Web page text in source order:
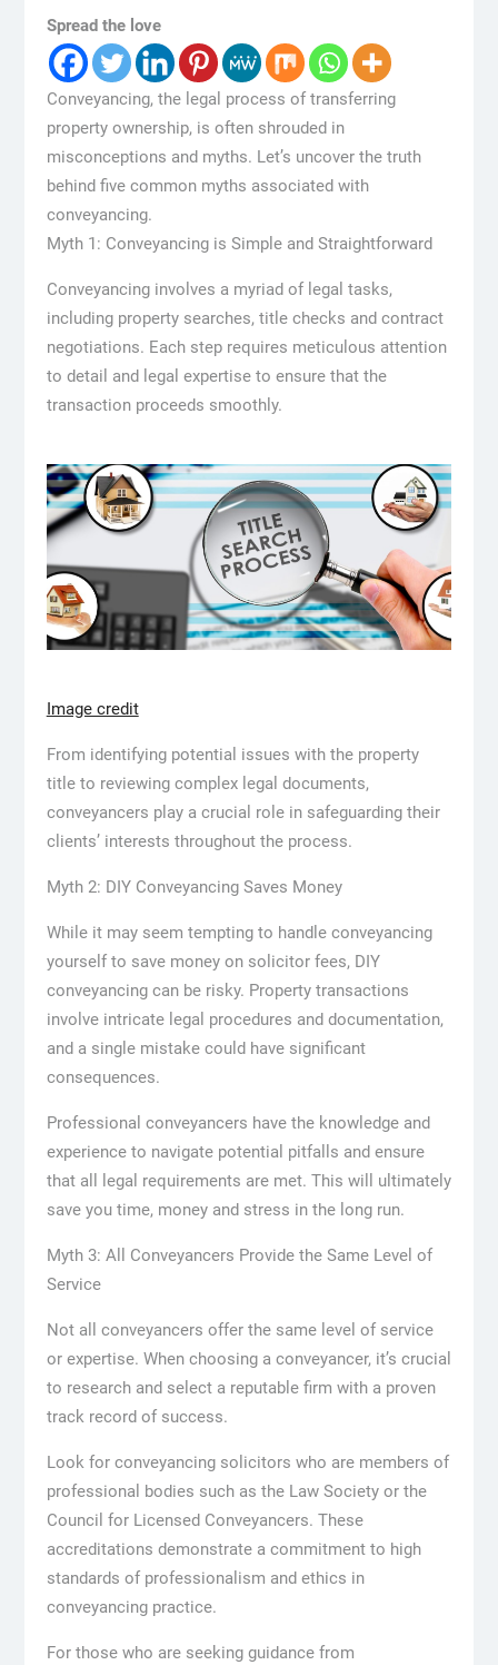
Spread the love
Conveyancing, the legal process of transferring
property ownership, is often shrouded in
misconceptions and myths. Let’s uncover the truth
behind five common myths associated with
conveyancing.
Myth 1: Conveyancing is Simple and Straightforward
Conveyancing involves a myriad of legal tasks,
including property searches, title checks and contract
negotiations. Each step requires meticulous attention
to detail and legal expertise to ensure that the
transaction proceeds smoothly.
Image credit
From identifying potential issues with the property
title to reviewing complex legal documents,
conveyancers play a crucial role in safeguarding their
clients’ interests throughout the process.
Myth 2: DIY Conveyancing Saves Money
While it may seem tempting to handle conveyancing
yourself to save money on solicitor fees, DIY
conveyancing can be risky. Property transactions
involve intricate legal procedures and documentation,
and a single mistake could have significant
consequences.
Professional conveyancers have the knowledge and
experience to navigate potential pitfalls and ensure
that all legal requirements are met. This will ultimately
save you time, money and stress in the long run.
Myth 3: All Conveyancers Provide the Same Level of
Service
Not all conveyancers offer the same level of service
or expertise. When choosing a conveyancer, it’s crucial
to research and select a reputable firm with a proven
track record of success.
Look for conveyancing solicitors who are members of
professional bodies such as the Law Society or the
Council for Licensed Conveyancers. These
accreditations demonstrate a commitment to high
standards of professionalism and ethics in
conveyancing practice.
For those who are seeking guidance from